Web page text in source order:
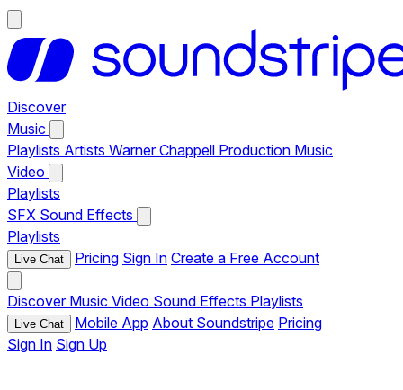
Discover
Music
Playlists Artists Warner Chappell Production Music
Video
Playlists
SFX Sound Effects
Playlists
Live Chat Pricing Sign In Create a Free Account
Discover Music Video Sound Effects Playlists
Live Chat Mobile App About Soundstripe Pricing
Sign In Sign Up